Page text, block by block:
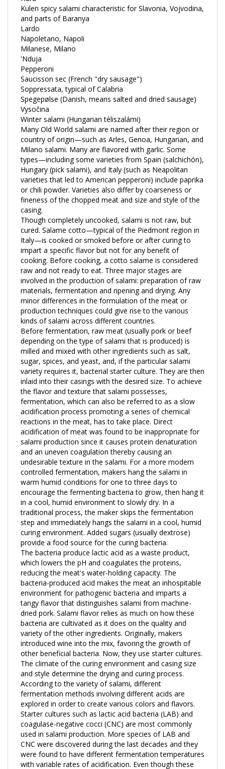
and parts of Baranya
Lardo
Napoletano, Napoli
Milanese, Milano
'Nduja
Pepperoni
Saucisson sec (French "dry sausage")
Soppressata, typical of Calabria
Spegepølse (Danish, means salted and dried sausage)
Vysočina
Winter salami (Hungarian téliszalámi)
Many Old World salami are named after their region or
country of origin—such as Arles, Genoa, Hungarian, and
Milano salami. Many are flavored with garlic. Some
types—including some varieties from Spain (salchichón),
Hungary (pick salami), and Italy (such as Neapolitan
varieties that led to American pepperoni) include paprika
or chili powder. Varieties also differ by coarseness or
fineness of the chopped meat and size and style of the
casing.
Though completely uncooked, salami is not raw, but
cured. Salame cotto—typical of the Piedmont region in
Italy—is cooked or smoked before or after curing to
impart a specific flavor but not for any benefit of
cooking. Before cooking, a cotto salame is considered
raw and not ready to eat. Three major stages are
involved in the production of salami: preparation of raw
materials, fermentation and ripening and drying. Any
minor differences in the formulation of the meat or
production techniques could give rise to the various
kinds of salami across different countries.
Before fermentation, raw meat (usually pork or beef
depending on the type of salami that is produced) is
milled and mixed with other ingredients such as salt,
sugar, spices, and yeast, and, if the particular salami
variety requires it, bacterial starter culture. They are then
inlaid into their casings with the desired size. To achieve
the flavor and texture that salami possesses,
fermentation, which can also be referred to as a slow
acidification process promoting a series of chemical
reactions in the meat, has to take place. Direct
acidification of meat was found to be inappropriate for
salami production since it causes protein denaturation
and an uneven coagulation thereby causing an
undesirable texture in the salami. For a more modern
controlled fermentation, makers hang the salami in
warm humid conditions for one to three days to
encourage the fermenting bacteria to grow, then hang it
in a cool, humid environment to slowly dry. In a
traditional process, the maker skips the fermentation
step and immediately hangs the salami in a cool, humid
curing environment. Added sugars (usually dextrose)
provide a food source for the curing bacteria.
The bacteria produce lactic acid as a waste product,
which lowers the pH and coagulates the proteins,
reducing the meat's water-holding capacity. The
bacteria-produced acid makes the meat an inhospitable
environment for pathogenic bacteria and imparts a
tangy flavor that distinguishes salami from machine-
dried pork. Salami flavor relies as much on how these
bacteria are cultivated as it does on the quality and
variety of the other ingredients. Originally, makers
introduced wine into the mix, favoring the growth of
other beneficial bacteria. Now, they use starter cultures.
The climate of the curing environment and casing size
and style determine the drying and curing process.
According to the variety of salami, different
fermentation methods involving different acids are
explored in order to create various colors and flavors.
Starter cultures such as lactic acid bacteria (LAB) and
coagulase-negative cocci (CNC) are most commonly
used in salami production. More species of LAB and
CNC were discovered during the last decades and they
were found to have different fermentation temperatures
with variable rates of acidification. Even though these
bacteria can help maintain a longer shelf life for meat